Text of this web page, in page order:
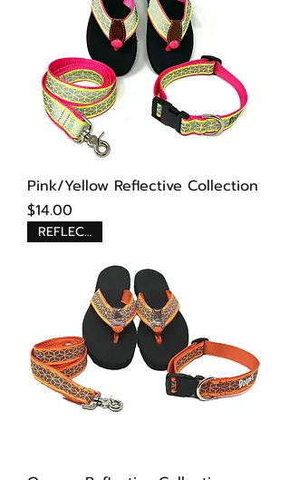
Pink/Yellow Reflective Collection
Price
$14.00
REFLECTIVE